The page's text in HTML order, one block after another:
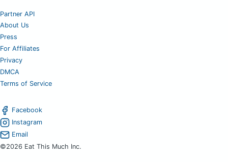
Partner API
About Us
Press
For Affiliates
Privacy
DMCA
Terms of Service
Facebook
Instagram
Email
©2026 Eat This Much Inc.